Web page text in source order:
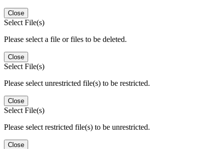
Close
Select File(s)
Please select a file or files to be deleted.
Close
Select File(s)
Please select unrestricted file(s) to be restricted.
Close
Select File(s)
Please select restricted file(s) to be unrestricted.
Close